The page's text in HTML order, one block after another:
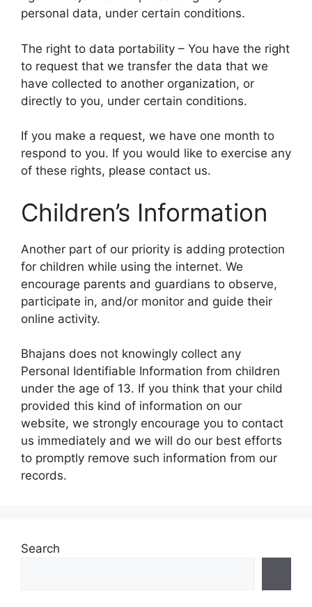
personal data, under certain conditions.
The right to data portability – You have the right
to request that we transfer the data that we
have collected to another organization, or
directly to you, under certain conditions.
If you make a request, we have one month to
respond to you. If you would like to exercise any
of these rights, please contact us.
Children’s Information
Another part of our priority is adding protection
for children while using the internet. We
encourage parents and guardians to observe,
participate in, and/or monitor and guide their
online activity.
Bhajans does not knowingly collect any
Personal Identifiable Information from children
under the age of 13. If you think that your child
provided this kind of information on our
website, we strongly encourage you to contact
us immediately and we will do our best efforts
to promptly remove such information from our
records.
Search